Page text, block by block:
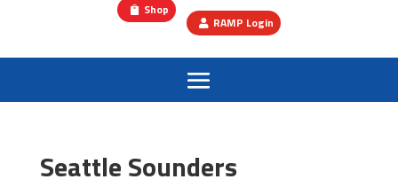
Shop
RAMP Login
Seattle Sounders